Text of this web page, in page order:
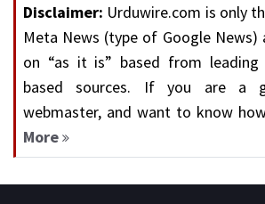
Disclaimer: Urduwire.com is only
Meta News (type of Google News)
on “as it is” based from leading
based sources. If you are a
webmaster, and want to know
More